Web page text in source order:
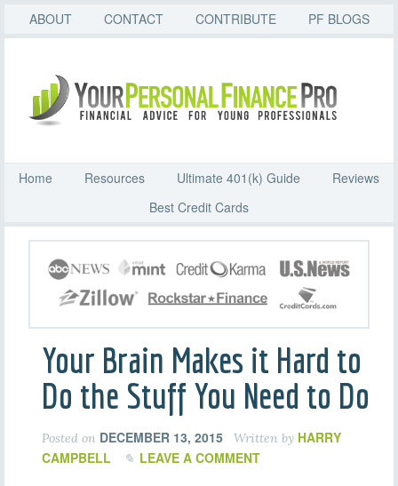
ABOUT CONTACT CONTRIBUTE PF BLOGS
Home Resources Ultimate 401(k) Guide
Reviews
Best Credit Cards
Your Brain Makes it Hard to
Do the Stuff You Need to Do
Posted on DECEMBER 13, 2015 Written by HARRY
CAMPBELL
LEAVE A COMMENT